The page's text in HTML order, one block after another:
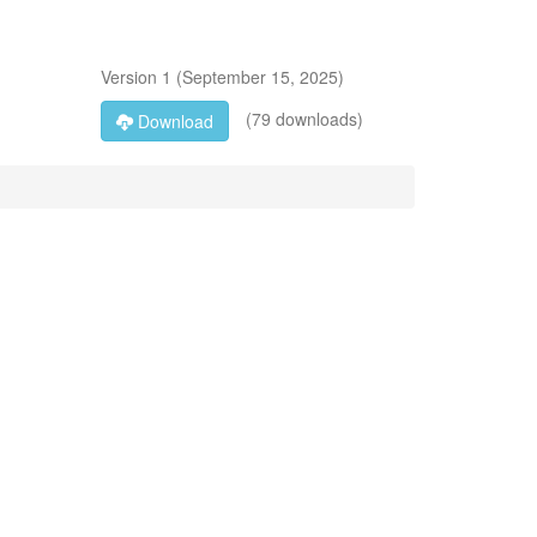
Version 1 (September 15, 2025)
Download
(79 downloads)